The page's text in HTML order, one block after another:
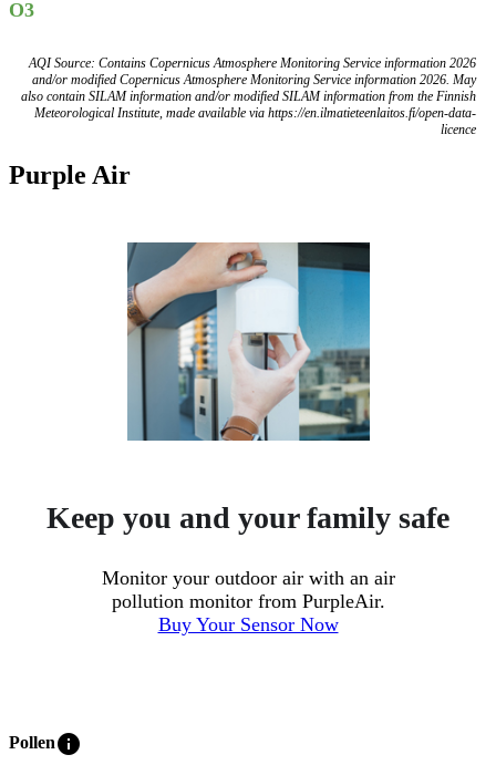
O3
AQI Source: Contains Copernicus Atmosphere Monitoring Service information 2026
and/or modified Copernicus Atmosphere Monitoring Service information 2026. May
also contain SILAM information and/or modified SILAM information from the Finnish
Meteorological Institute, made available via https://en.ilmatieteenlaitos.fi/open-data-
licence
Purple Air
Keep you and your family safe
Monitor your outdoor air with an air
pollution monitor from PurpleAir.
Buy Your Sensor Now
Polleninfo